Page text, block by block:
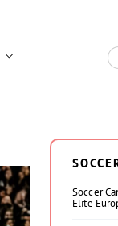
Soccer
Elite